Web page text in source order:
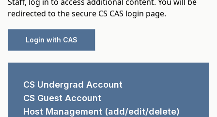
redirected to the secure CS CAS login page.
Login with CAS
REQUEST FORMS
CS Undergrad Account
CS Guest Account
Host Management (add/edit/delete)